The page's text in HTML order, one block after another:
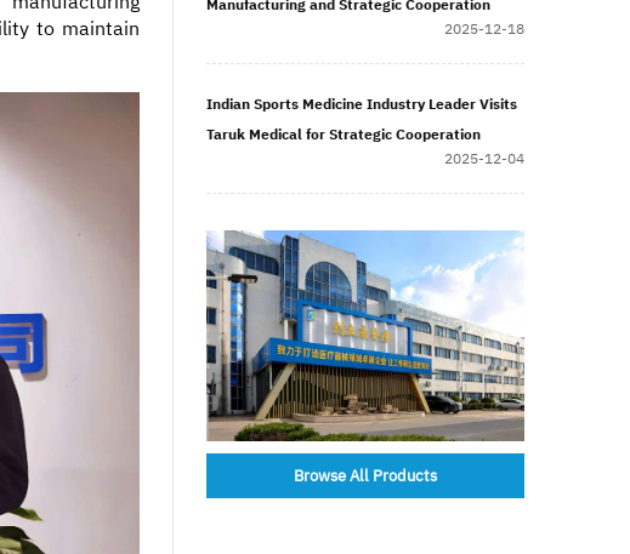
to maintain
Manufacturing and Strategic Cooperation
2025-12-18
Indian Sports Medicine Industry Leader Visits
Taruk Medical for Strategic Cooperation
2025-12-04
Browse All Products